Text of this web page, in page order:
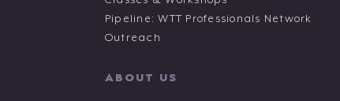
Pipeline: WTT Professionals Network
Outreach
ABOUT US